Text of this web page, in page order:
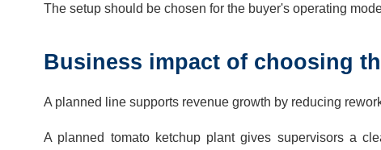
The setup should be chosen for the buyer's operating
Business impact of choosing
A planned line supports revenue growth by reducing
A planned tomato ketchup plant gives supervisors a